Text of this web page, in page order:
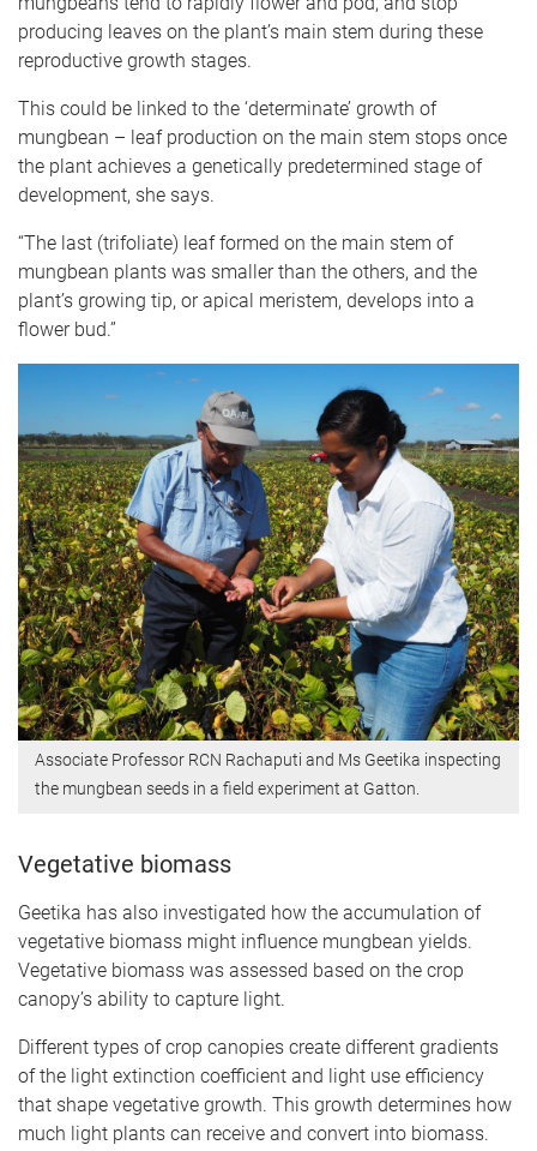
producing leaves on the plant’s main stem during these
reproductive growth stages.
This could be linked to the ‘determinate’ growth of
mungbean – leaf production on the main stem stops once
the plant achieves a genetically predetermined stage of
development, she says.
“The last (trifoliate) leaf formed on the main stem of
mungbean plants was smaller than the others, and the
plant’s growing tip, or apical meristem, develops into a
flower bud.”
Associate Professor RCN Rachaputi and Ms Geetika inspecting
the mungbean seeds in a field experiment at Gatton.
Vegetative biomass
Geetika has also investigated how the accumulation of
vegetative biomass might influence mungbean yields.
Vegetative biomass was assessed based on the crop
canopy’s ability to capture light.
Different types of crop canopies create different gradients
of the light extinction coefficient and light use efficiency
that shape vegetative growth. This growth determines how
much light plants can receive and convert into biomass.